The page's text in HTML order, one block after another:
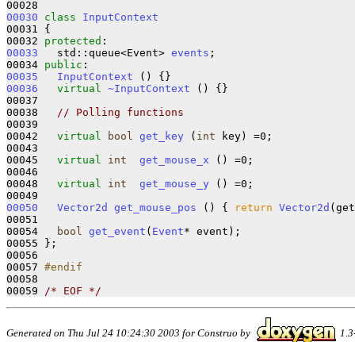
00030
class InputContext
00031 {
00032 protected
00033
   std::queue<Event>
events ;
00034 public
00035
InputContext
00036
virtual ~InputContext () {}
00037
00038
// Polling functions
00039
00042 virtual bool get_key ( int key) =0;
00043
00045 virtual int get_mouse_x () =0;
00046
00048 virtual int get_mouse_y () =0;
00050
Vector2d get_mouse_pos () { return Vector2d
00051
00054
bool get_event ( Event* event);
00055 };
00056
00057 #endif
00058
00059
/* EOF */
Generated on Thu Jul 24 10:24:30 2003 for Construo by